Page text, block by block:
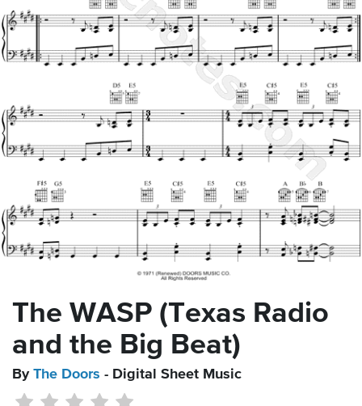
The WASP (Texas Radio
and the Big Beat)
By The Doors - Digital Sheet Music